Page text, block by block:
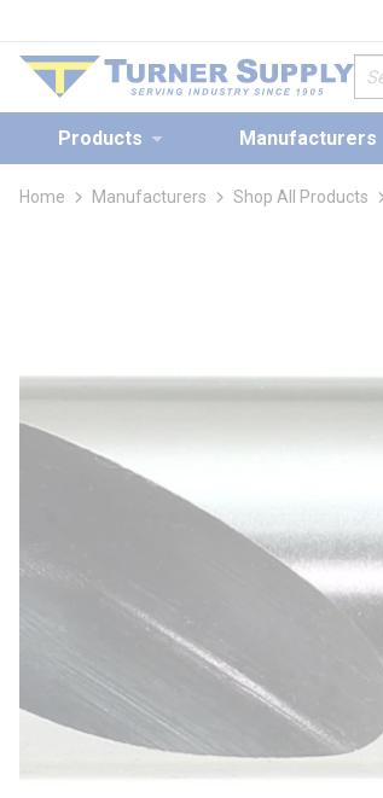
Products Manufacturers
Home Manufacturers Shop All Products